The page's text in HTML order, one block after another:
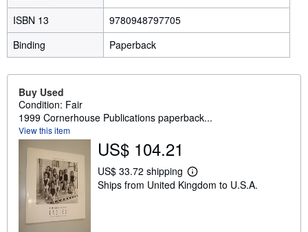
ISBN 13
9780948797705
Binding
Paperback
Buy Used
Condition: Fair
1999 Cornerhouse Publications paperback...
View this item
US$ 104.21
US$ 33.72 shipping
L
e
Ships from United Kingdom to U.S.A.